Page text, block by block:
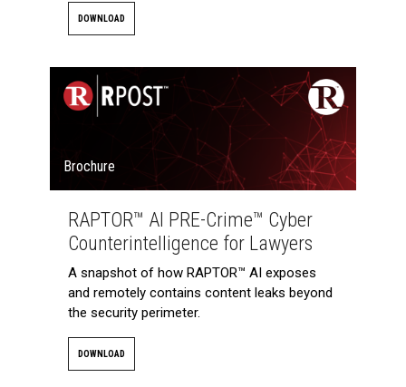
DOWNLOAD
Brochure
RAPTOR™ AI PRE-Crime™ Cyber
Counterintelligence for Lawyers
A snapshot of how RAPTOR™ AI exposes
and remotely contains content leaks beyond
the security perimeter.
DOWNLOAD